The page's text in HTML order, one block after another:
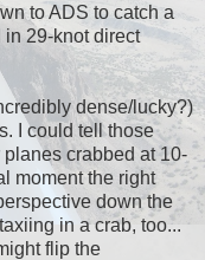
to ADS to catch a
29-knot direct
dense/lucky?)
I could tell those
crabbed at 10-
moment the right
down the
in a crab, too...
flip the